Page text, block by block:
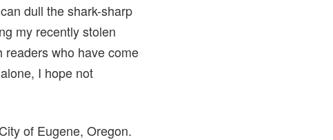
dull the shark-sharp
my recently stolen
readers who have come
I hope not
of Eugene, Oregon.